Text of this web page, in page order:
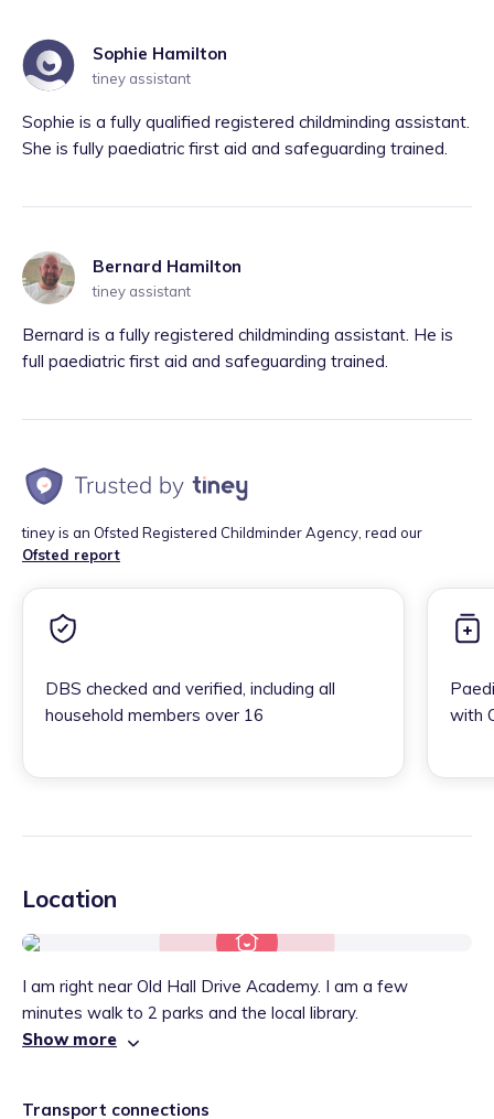
Sophie Hamilton
tiney assistant
Sophie is a fully qualified registered childminding assistant.
She is fully paediatric first aid and safeguarding trained.
Bernard Hamilton
tiney assistant
Bernard is a fully registered childminding assistant. He is
full paediatric first aid and safeguarding trained.
tiney is an Ofsted Registered Childminder Agency, read our
Ofsted report
DBS checked and verified, including all
household members over 16
with
Location
I am right near Old Hall Drive Academy. I am a few
minutes walk to 2 parks and the local library.
Show more
Transport connections